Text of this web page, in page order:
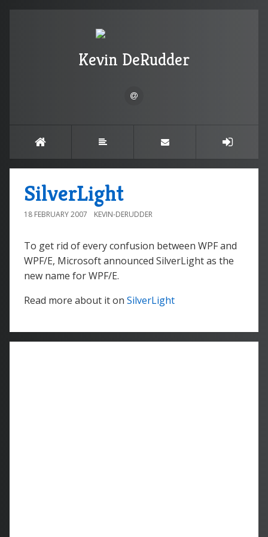
Kevin DeRudder
SilverLight
18 FEBRUARY 2007 KEVIN-DERUDDER
To get rid of every confusion between WPF and
WPF/E, Microsoft announced SilverLight as the
new name for WPF/E.
Read more about it on SilverLight